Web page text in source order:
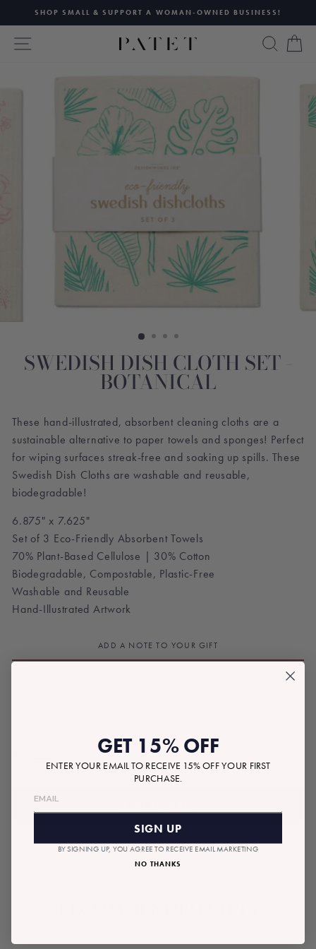
content
Pause
slideshow
SHOP SMALL & SUPPORT A WOMAN-OWNED BUSINESS!
SITE NAVIGATION
SWEDISH DISH CLOTH SET -
BOTANICAL
These hand-illustrated, absorbent cleaning cloths are a
sustainable alternative to paper towels and sponges! Perfect
for wiping surfaces streak-free and soaking up spills. These
Swedish Dish Cloths are washable and reusable,
biodegradable!
6.875" x 7.625"
Set of 3 Eco-Friendly Absorbent Towels
70% Plant-Based Cellulose | 30% Cotton
Biodegradable, Compostable, Plastic-Free
Washable and Reusable
Hand-Illustrated Artwork
ADD A NOTE TO YOUR GIFT
Tax included. Shippingcalculated at checkout.
GET 15% OFF
ENTER YOUR EMAIL TO RECEIVE 15% OFF YOUR FIRST
PURCHASE.
SIGN UP
BY SIGNING UP, YOU AGREE TO RECEIVE EMAIL MARKETING
NO THANKS